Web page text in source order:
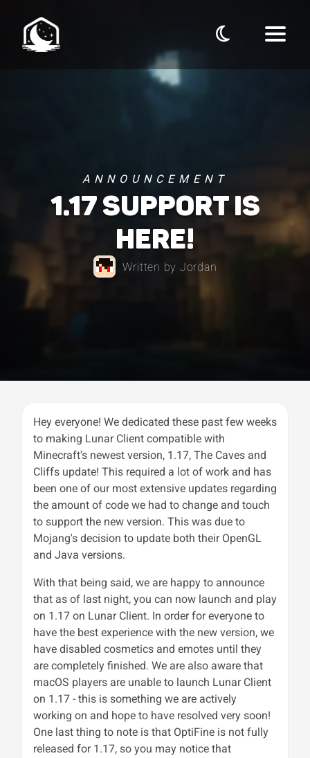
ANNOUNCEMENT
1.17 SUPPORT IS
HERE!
Written by Jordan
Hey everyone! We dedicated these past few weeks
to making Lunar Client compatible with
Minecraft's newest version, 1.17, The Caves and
Cliffs update! This required a lot of work and has
been one of our most extensive updates regarding
the amount of code we had to change and touch
to support the new version. This was due to
Mojang's decision to update both their OpenGL
and Java versions.
With that being said, we are happy to announce
that as of last night, you can now launch and play
on 1.17 on Lunar Client. In order for everyone to
have the best experience with the new version, we
have disabled cosmetics and emotes until they
are completely finished. We are also aware that
macOS players are unable to launch Lunar Client
on 1.17 - this is something we are actively
working on and hope to have resolved very soon!
One last thing to note is that OptiFine is not fully
released for 1.17, so you may notice that